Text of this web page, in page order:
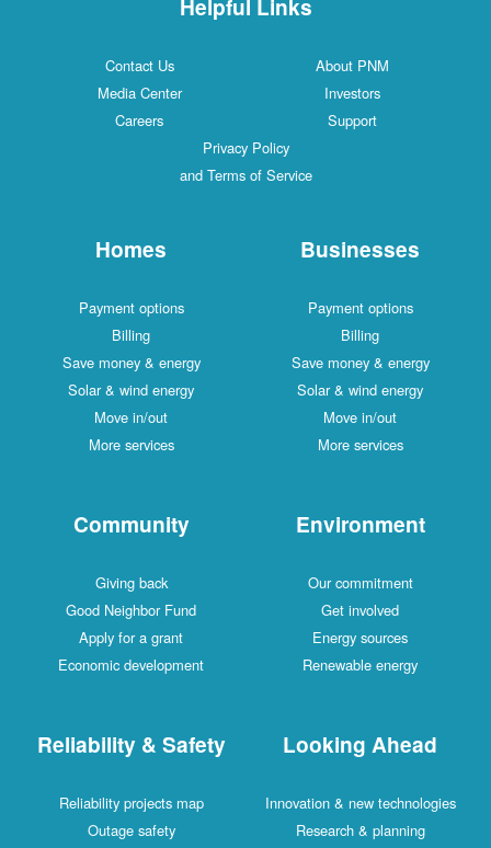
Helpful Links
Contact Us
About PNM
Media Center
Investors
Careers
Support
Privacy Policy
and Terms of Service
Homes
Payment options
Billing
Save money & energy
Solar & wind energy
Move in/out
More services
Businesses
Payment options
Billing
Save money & energy
Solar & wind energy
Move in/out
More services
Community
Giving back
Good Neighbor Fund
Apply for a grant
Economic development
Environment
Our commitment
Get involved
Energy sources
Renewable energy
Reliability & Safety
Reliability projects map
Outage safety
Looking Ahead
Innovation & new technologies
Research & planning